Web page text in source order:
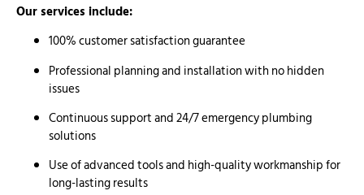
Our services include:
100% customer satisfaction guarantee
Professional planning and installation with no hidden
issues
Continuous support and 24/7 emergency plumbing
solutions
Use of advanced tools and high-quality workmanship for
long-lasting results